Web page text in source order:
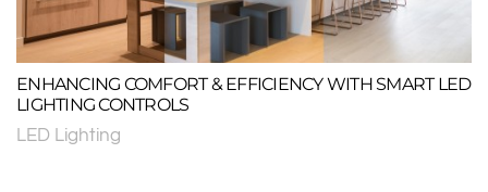
ENHANCING COMFORT & EFFICIENCY WITH SMART LED
LIGHTING CONTROLS
LED Lighting